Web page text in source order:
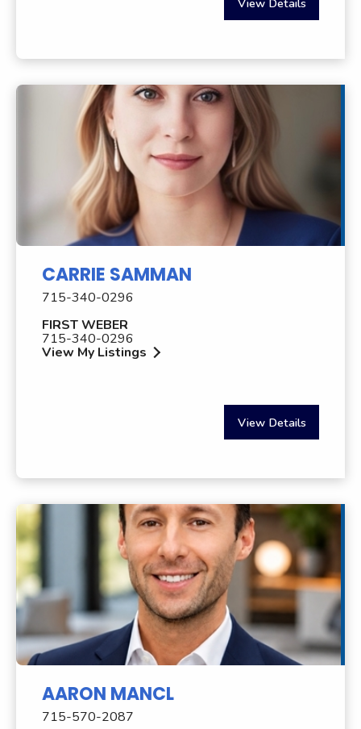
View Details
CARRIE SAMMAN
715-340-0296
FIRST WEBER
715-340-0296
View My Listings
View Details
AARON MANCL
715-570-2087